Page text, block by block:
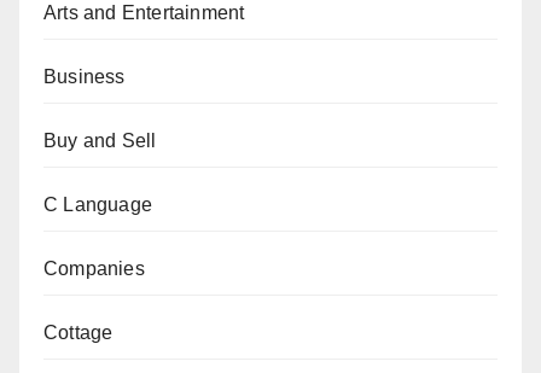
Arts and Entertainment
Business
Buy and Sell
C Language
Companies
Cottage